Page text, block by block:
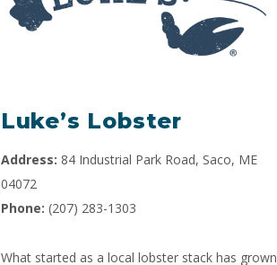
Luke’s Lobster
Address: 84 Industrial Park Road, Saco, ME
04072
Phone: (207) 283-1303
What started as a local lobster stack has grown